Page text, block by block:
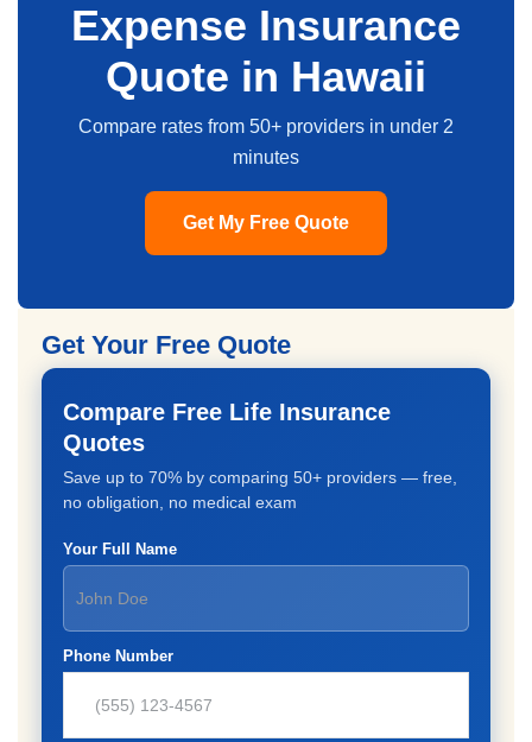
Expense Insurance
Quote in Hawaii
Compare rates from 50+ providers in under 2
minutes
Get My Free Quote
Get Your Free Quote
Compare Free Life Insurance
Quotes
Save up to 70% by comparing 50+ providers — free,
no obligation, no medical exam
Your Full Name
Phone Number